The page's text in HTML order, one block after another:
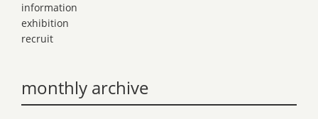
information
exhibition
recruit
monthly archive